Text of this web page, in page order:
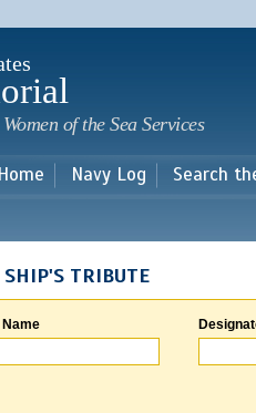
main
of the Sea Services
Home Navy Log Search
SHIP'S TRIBUTE
Name